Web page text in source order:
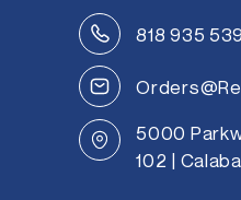
818 935
5000
102 |